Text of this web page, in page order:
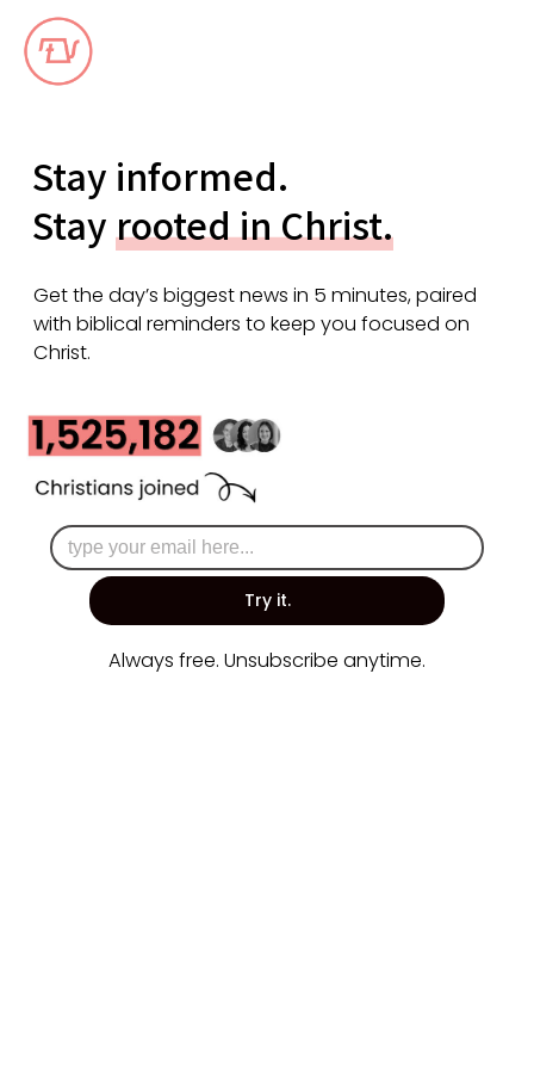
Stay informed.
Stayrooted in Christ.
Get the day’s biggest news in 5 minutes, paired
with biblical reminders to keep you focused on
Christ.
Try it.
Always free. Unsubscribe anytime.